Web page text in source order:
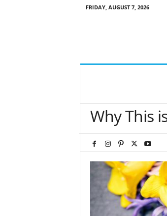
FRIDAY, AUGUST 7, 2026
Why This